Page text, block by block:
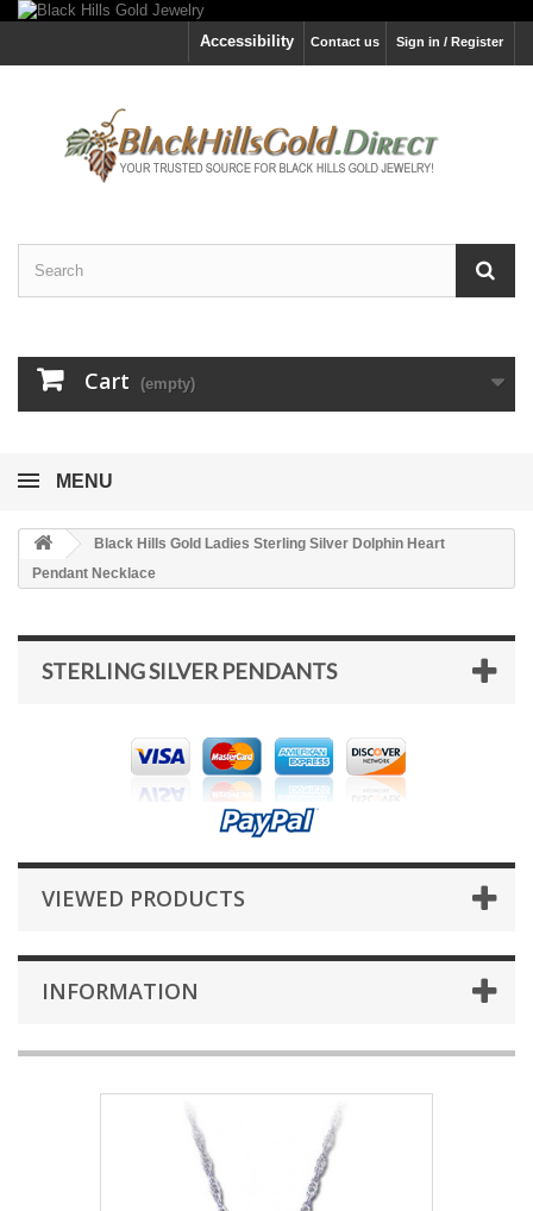
Sign in / Register
Contact us
Accessibility
Cart (empty)
MENU
Black Hills Gold Ladies Sterling Silver Dolphin Heart
Pendant Necklace
STERLING SILVER PENDANTS
VIEWED PRODUCTS
INFORMATION